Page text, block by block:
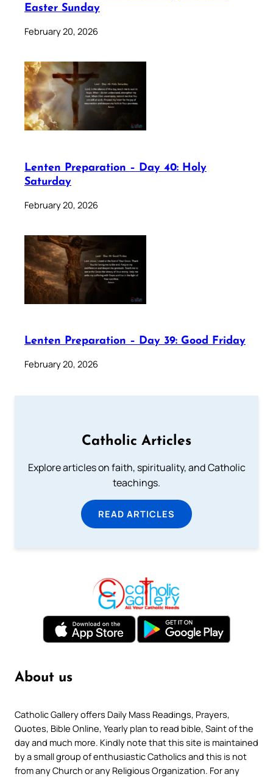
Easter Sunday
February 20, 2026
Lenten Preparation – Day 40: Holy
Saturday
February 20, 2026
Lenten Preparation – Day 39: Good Friday
February 20, 2026
Catholic Articles
Explore articles on faith, spirituality, and Catholic
teachings.
READ ARTICLES
About us
Catholic Gallery offers Daily Mass Readings, Prayers,
Quotes, Bible Online, Yearly plan to read bible, Saint of the
day and much more. Kindly note that this site is maintained
by a small group of enthusiastic Catholics and this is not
from any Church or any Religious Organization. For any